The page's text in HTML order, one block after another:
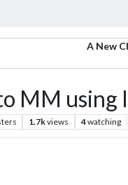
A New
MM using
1.7kviews 4watching